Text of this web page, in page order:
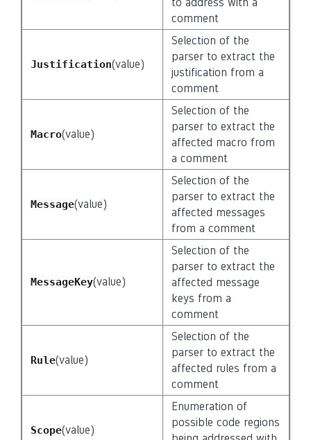
comment
Justification(value)
Selection of the
parser to extract the
justification from a
comment
Macro(value)
Selection of the
parser to extract the
affected macro from
a comment
Message(value)
Selection of the
parser to extract the
affected messages
from a comment
MessageKey(value)
Selection of the
parser to extract the
affected message
keys from a
comment
Rule(value)
Selection of the
parser to extract the
affected rules from a
comment
Scope(value)
Enumeration of
possible code regions